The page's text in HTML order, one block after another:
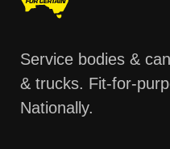
Service bodies &
& trucks. Fit-for-
Nationally.